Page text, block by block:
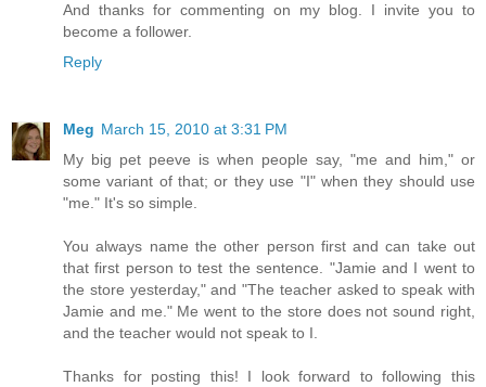
And thanks for commenting on my blog. I invite you to
become a follower.
Reply
Meg March 15, 2010 at 3:31 PM
My big pet peeve is when people say, "me and him," or
some variant of that; or they use "I" when they should use
"me." It's so simple.
You always name the other person first and can take out
that first person to test the sentence. "Jamie and I went to
the store yesterday," and "The teacher asked to speak with
Jamie and me." Me went to the store does not sound right,
and the teacher would not speak to I.
Thanks for posting this! I look forward to following this